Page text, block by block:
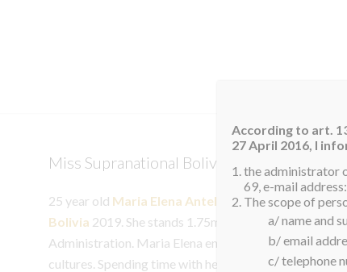
Miss Supranational Bolivia 2019
25 year old Maria Elena Antelo Molinawas recently
Bolivia 2019. She stands 1.75m tall and is currently a
Administration. Maria Elena enjoys singing, traveling
cultures. Spending time with her family and friends is
According to art.
27 April 2016, I
the administrator
69, e-mail address:
The scope of
a/ name and
b/ email
c/ telephone